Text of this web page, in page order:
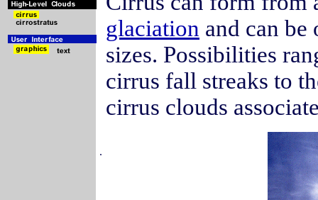
.
glaciation and can be
sizes. Possibilities
cirrus fall streaks to
cirrus clouds